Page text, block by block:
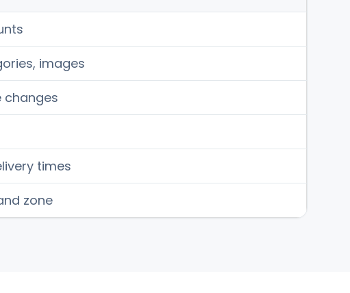
images
changes
times
zone